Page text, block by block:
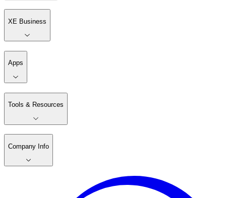
XE Business
Apps
Tools & Resources
Company Info